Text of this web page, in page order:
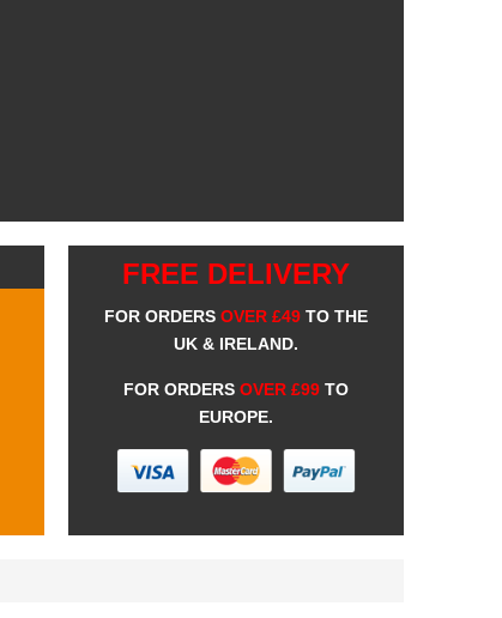
FREE DELIVERY
FOR ORDERS OVER £49 TO THE
UK & IRELAND.
FOR ORDERS OVER £99 TO
EUROPE.